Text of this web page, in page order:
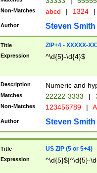
Non-Matches abcd | 1324 |
Author Steven Smith
Title ZIP+4 - XXXXX-
Expression ^\d{5}-\d{4}$
Description Numeric and
Matches 22222-3333 |
Non-Matches 123456789 |
Author Steven Smith
Title US ZIP (5 or 5+4)
Expression ^\d{5}$|^\d{5}-